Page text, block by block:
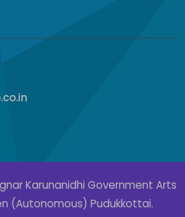
Karunanidhi Government Arts
(Autonomous) Pudukkottai.